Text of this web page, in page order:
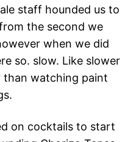
staff hounded us to
the second we
when we did
so. slow. Like slower
than watching paint
on cocktails to start